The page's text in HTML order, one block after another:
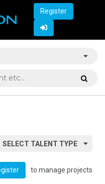
Register
SELECT TALENT TYPE
to manage projects